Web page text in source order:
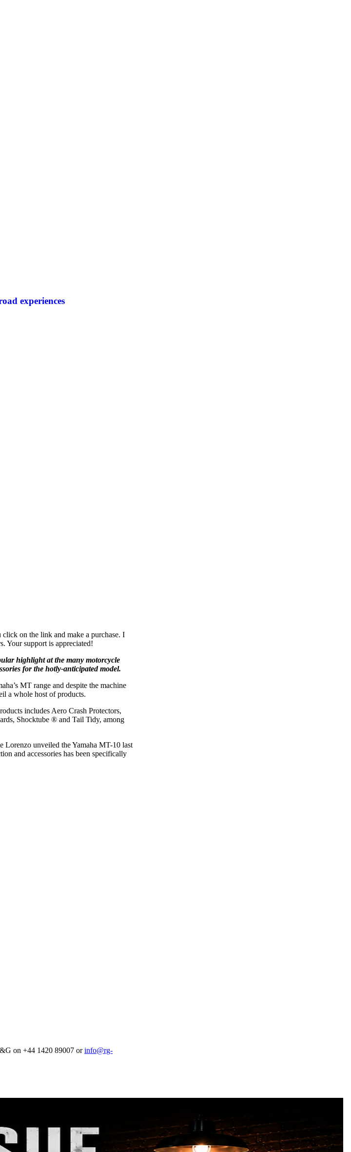
experiences
on the link and make a purchase. I
Your support is appreciated!
highlight at the many motorcycle
for the hotly-anticipated model.
MT range and despite the machine
a whole host of products.
includes Aero Crash Protectors,
Shocktube ® and Tail Tidy, among
Lorenzo unveiled the Yamaha MT-10 last
and accessories has been specifically
on +44 1420 89007 orinfo@rg-